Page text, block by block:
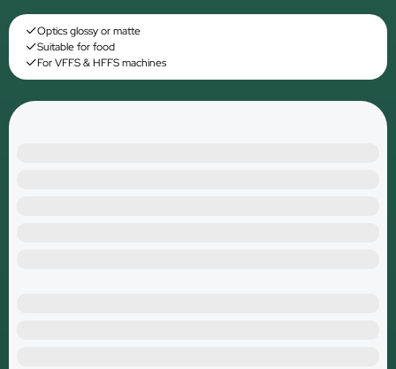
Optics glossy or matte
Suitable for food
For VFFS & HFFS machines